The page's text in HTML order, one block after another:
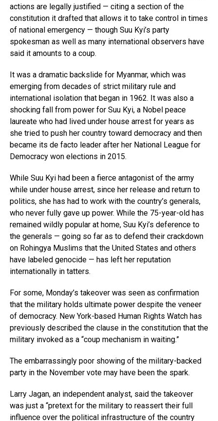
actions are legally justified — citing a section of the
constitution it drafted that allows it to take control in times
of national emergency — though Suu Kyi’s party
spokesman as well as many international observers have
said it amounts to a coup.
It was a dramatic backslide for Myanmar, which was
emerging from decades of strict military rule and
international isolation that began in 1962. It was also a
shocking fall from power for Suu Kyi, a Nobel peace
laureate who had lived under house arrest for years as
she tried to push her country toward democracy and then
became its de facto leader after her National League for
Democracy won elections in 2015.
While Suu Kyi had been a fierce antagonist of the army
while under house arrest, since her release and return to
politics, she has had to work with the country’s generals,
who never fully gave up power. While the 75-year-old has
remained wildly popular at home, Suu Kyi’s deference to
the generals — going so far as to defend their crackdown
on Rohingya Muslims that the United States and others
have labeled genocide — has left her reputation
internationally in tatters.
For some, Monday’s takeover was seen as confirmation
that the military holds ultimate power despite the veneer
of democracy. New York-based Human Rights Watch has
previously described the clause in the constitution that the
military invoked as a “coup mechanism in waiting.”
The embarrassingly poor showing of the military-backed
party in the November vote may have been the spark.
Larry Jagan, an independent analyst, said the takeover
was just a “pretext for the military to reassert their full
influence over the political infrastructure of the country